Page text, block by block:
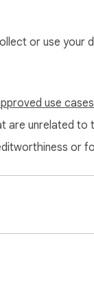
or use your
use cases
are unrelated
or